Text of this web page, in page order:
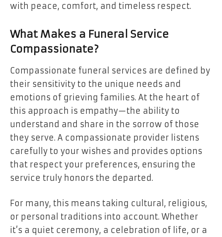
with peace, comfort, and timeless respect.
What Makes a Funeral Service
Compassionate?
Compassionate funeral services are defined by
their sensitivity to the unique needs and
emotions of grieving families. At the heart of
this approach is empathy—the ability to
understand and share in the sorrow of those
they serve. A compassionate provider listens
carefully to your wishes and provides options
that respect your preferences, ensuring the
service truly honors the departed.
For many, this means taking cultural, religious,
or personal traditions into account. Whether
it’s a quiet ceremony, a celebration of life, or a